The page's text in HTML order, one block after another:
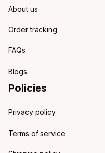
About us
Order tracking
FAQs
Blogs
Policies
Privacy policy
Terms of service